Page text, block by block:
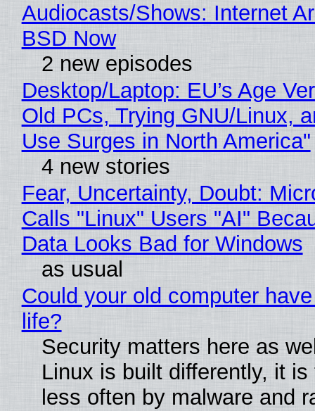
Audiocasts/Shows: Internet
BSD Now
2 new episodes
Desktop/Laptop: EU’s Age
Old PCs, Trying GNU/Linux,
Use Surges in North America"
4 new stories
Fear, Uncertainty, Doubt:
Calls "Linux" Users "AI"
Data Looks Bad for Windows
as usual
Could your old computer
life?
Security matters here as
Linux is built differently, it is
less often by malware and